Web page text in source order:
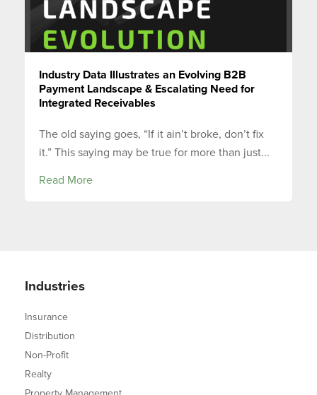
Industry Data Illustrates an Evolving B2B
Payment Landscape & Escalating Need for
Integrated Receivables
The old saying goes, “If it ain’t broke, don’t fix
it.” This saying may be true for more than just...
Read More
Industries
Insurance
Distribution
Non-Profit
Realty